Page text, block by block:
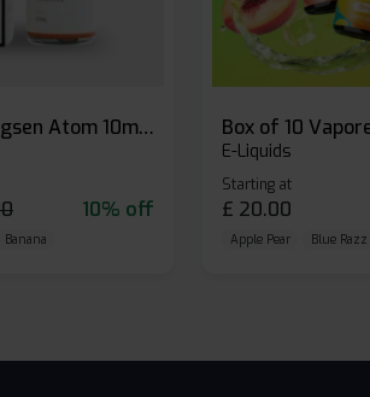
Box of 10 Hangsen Atom 10ml E-liquid
10% off
Banana
E-Liquids
Starting at
£ 20.00
Apple Pear Blue Razz